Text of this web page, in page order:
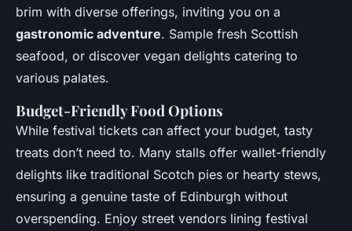
brim with diverse offerings, inviting you on a
gastronomic adventure. Sample fresh Scottish
seafood, or discover vegan delights catering to
various palates.
Budget-Friendly Food Options
While festival tickets can affect your budget, tasty
treats don’t need to. Many stalls offer wallet-friendly
delights like traditional Scotch pies or hearty stews,
ensuring a genuine taste of Edinburgh without
overspending. Enjoy street vendors lining festival